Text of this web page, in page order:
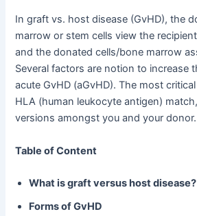
In graft vs. host disease (GvHD), the
marrow or stem cells view the
and the donated cells/bone marrow
Several factors are notion to increase
acute GvHD (aGvHD). The most
HLA (human leukocyte antigen)
versions amongst you and your donor.
Table of Content
What is graft versus host disease?
Forms of GvHD